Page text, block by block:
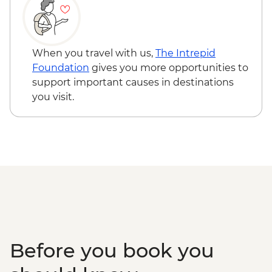
Game Drive
Ngorongoro Crater - 4WD Safari
Karatu - Coffee Tour
When you travel with us, The Intrepid
Foundation gives you more opportunities to
support important causes in destinations
you visit.
Before you book you